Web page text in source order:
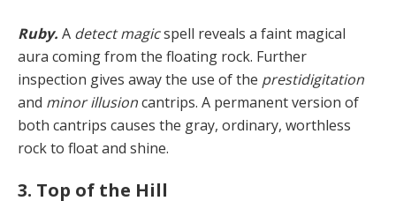
Ruby. A detect magicspell reveals a faint magical
aura coming from the floating rock. Further
inspection gives away the use of the prestidigitation
and minor illusioncantrips. A permanent version of
both cantrips causes the gray, ordinary, worthless
rock to float and shine.
3. Top of the Hill